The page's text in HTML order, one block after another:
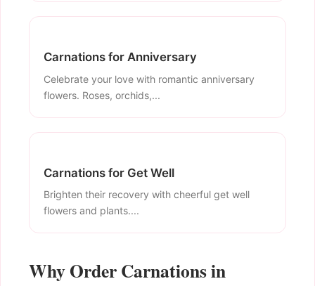
Carnations for Anniversary
Celebrate your love with romantic anniversary
flowers. Roses, orchids,...
Carnations for Get Well
Brighten their recovery with cheerful get well
flowers and plants....
Why Order Carnations in